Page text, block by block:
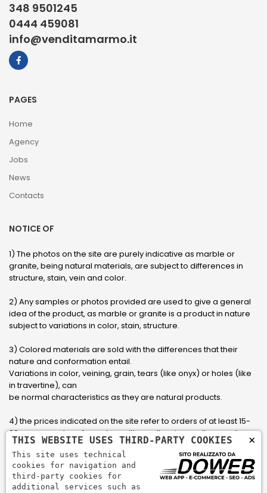
348 9501245
0444 459081
info@venditamarmo.it
PAGES
Home
Agency
Jobs
News
Contacts
NOTICE OF
1) The photos on the site are purely indicative as marble or
granite, being natural materials, are subject to differences in
structure, stain, vein and color.
2) Any samples or photos provided are used to give a general
idea of ​​the product, as marble or granite is a product in nature
subject to variations in color, stain, structure.
3) Colored materials are sold with the differences that their
nature and conformation entail.
Variations in color, veining, grain, tears (like onyx) or holes (like
in travertine), can
be normal characteristics as they are natural products.
4) the prices indicated on the site refer to orders of at least 15-
20 square meters, for orders with smaller sizes call or send an
email to have an updated quote made to measure for the
customer.
5) Pay with Visa, Visa Electron, Maestro, Mastercard credit card
×
THIS WEBSITE USES THIRD-PARTY COOKIES
This site uses technical
cookies for navigation and
third-party cookies for
additional services such as